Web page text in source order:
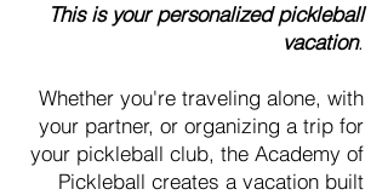
This is your personalized pickleball
vacation.
Whether you're traveling alone, with
your partner, or organizing a trip for
your pickleball club, the Academy of
Pickleball creates a vacation built